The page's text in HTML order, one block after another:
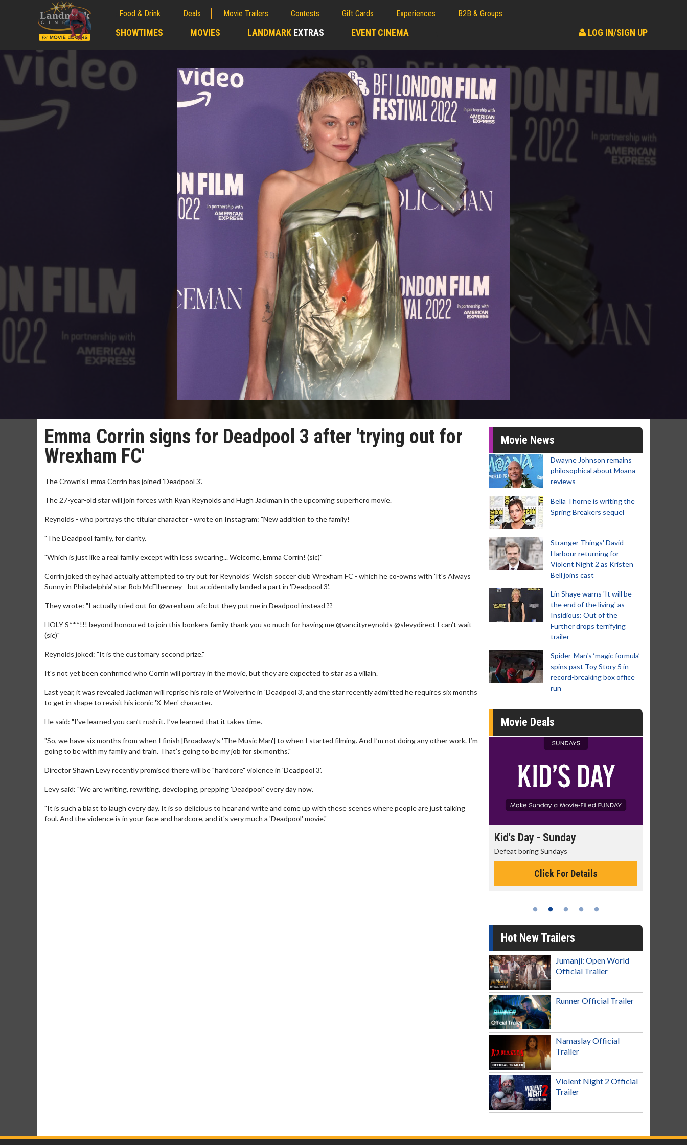
Food & Drink Deals Movie Trailers Contests Gift Cards Experiences B2B & Groups
SHOWTIMES MOVIES LANDMARK EXTRAS EVENT CINEMA LOG IN/SIGN UP
Emma Corrin signs for Deadpool 3 after 'trying out for
Wrexham FC'
The Crown's Emma Corrin has joined 'Deadpool 3'.
The 27-year-old star will join forces with Ryan Reynolds and Hugh Jackman in the upcoming superhero movie.
Reynolds - who portrays the titular character - wrote on Instagram: "New addition to the family!
"The Deadpool family, for clarity.
"Which is just like a real family except with less swearing... Welcome, Emma Corrin! (sic)"
Corrin joked they had actually attempted to try out for Reynolds' Welsh soccer club Wrexham FC - which he co-owns with 'It's Always
Sunny in Philadelphia' star Rob McElhenney - but accidentally landed a part in 'Deadpool 3'.
They wrote: "I actually tried out for @wrexham_afc but they put me in Deadpool instead ??
HOLY S***!!! beyond honoured to join this bonkers family thank you so much for having me @vancityreynolds @slevydirect I can’t wait
(sic)"
Reynolds joked: "It is the customary second prize."
It's not yet been confirmed who Corrin will portray in the movie, but they are expected to star as a villain.
Last year, it was revealed Jackman will reprise his role of Wolverine in 'Deadpool 3', and the star recently admitted he requires six months
to get in shape to revisit his iconic 'X-Men' character.
He said: "I’ve learned you can’t rush it. I’ve learned that it takes time.
"So, we have six months from when I finish [Broadway’s 'The Music Man'] to when I started filming. And I’m not doing any other work. I’m
going to be with my family and train. That’s going to be my job for six months."
Director Shawn Levy recently promised there will be "hardcore" violence in 'Deadpool 3'.
Levy said: "We are writing, rewriting, developing, prepping 'Deadpool' every day now.
"It is such a blast to laugh every day. It is so delicious to hear and write and come up with these scenes where people are just talking
foul. And the violence is in your face and hardcore, and it's very much a 'Deadpool' movie."
Movie News
Dwayne Johnson remains
philosophical about Moana
reviews
Bella Thorne is writing the
Spring Breakers sequel
Stranger Things' David
Harbour returning for
Violent Night 2 as Kristen
Bell joins cast
Lin Shaye warns 'It will be
the end of the living' as
Insidious: Out of the
Further drops terrifying
trailer
Spider-Man‘s ‘magic formula’
spins past Toy Story 5 in
record-breaking box office
run
Movie Deals
Kid's Day - Sunday
Defeat boring Sundays
Click For Details
Hot New Trailers
Jumanji: Open World
Official Trailer
Runner Official Trailer
Namaslay Official
Trailer
Violent Night 2 Official
Trailer